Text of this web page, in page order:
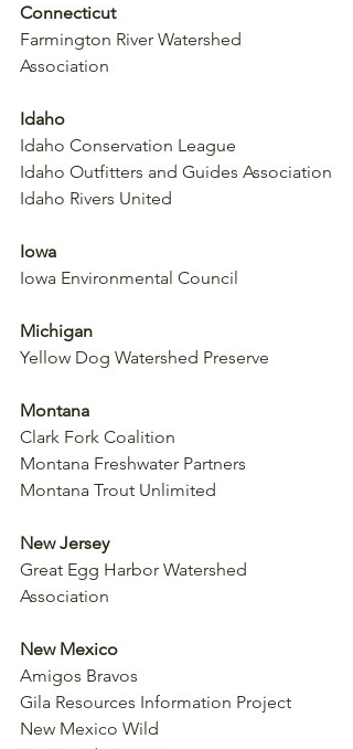
Connecticut
Farmington River Watershed
Association
Idaho
Idaho Conservation League
Idaho Outfitters and Guides Association
Idaho Rivers United
Iowa
Iowa Environmental Council
Michigan
Yellow Dog Watershed Preserve
Montana
Clark Fork Coalition
Montana Freshwater Partners
Montana Trout Unlimited
New Jersey
Great Egg Harbor Watershed
Association
New Mexico
Amigos Bravos
Gila Resources Information Project
New Mexico Wild